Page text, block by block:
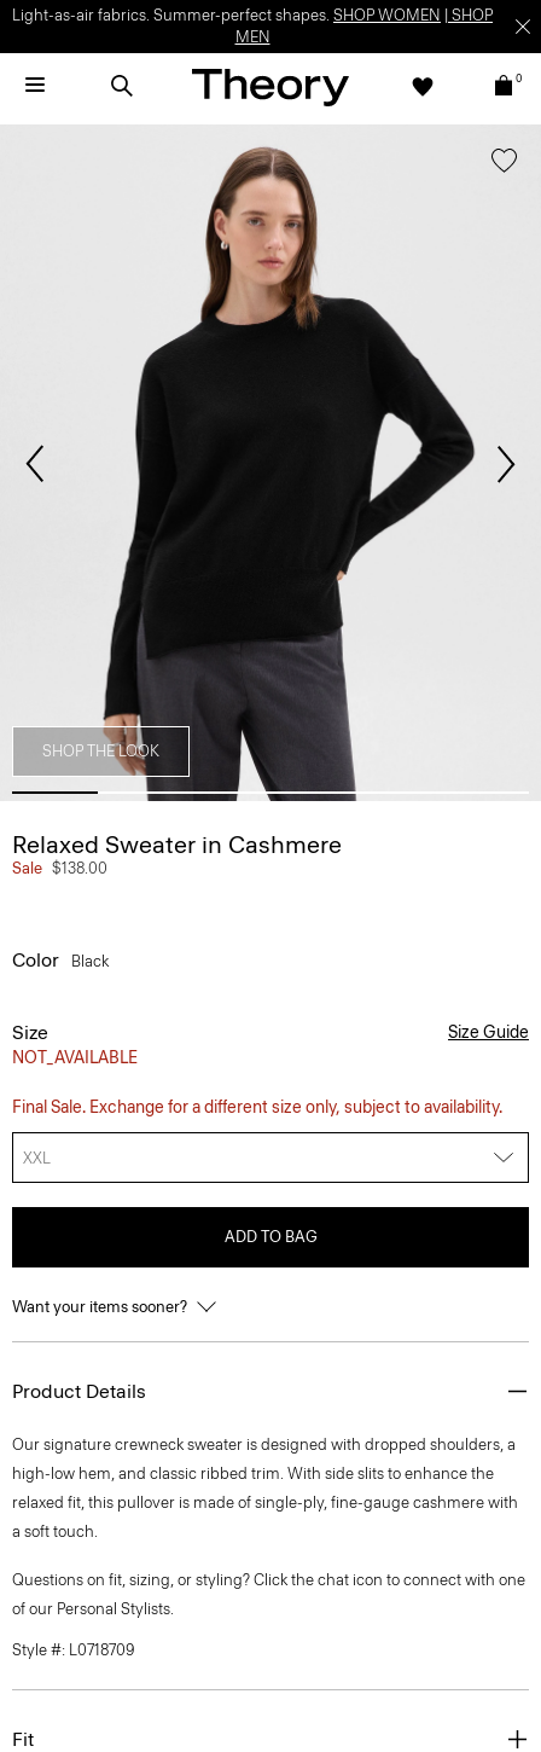
Light-as-air fabrics. Summer-perfect shapes. SHOP WOMEN
SHOP
MEN
0
SHOP THE LOOK
Relaxed Sweater in Cashmere
Sale $138.00
Color Black
Size
NOT_AVAILABLE
Size Guide
Final Sale. Exchange for a different size only, subject to availability.
XXL
ADD TO BAG
Want your items sooner?
Product Details
Our signature crewneck sweater is designed with dropped shoulders, a
high-low hem, and classic ribbed trim. With side slits to enhance the
relaxed fit, this pullover is made of single-ply, fine-gauge cashmere with
a soft touch.
Questions on fit, sizing, or styling? Click the chat icon to connect with one
of our Personal Stylists.
Style #: L0718709
Fit